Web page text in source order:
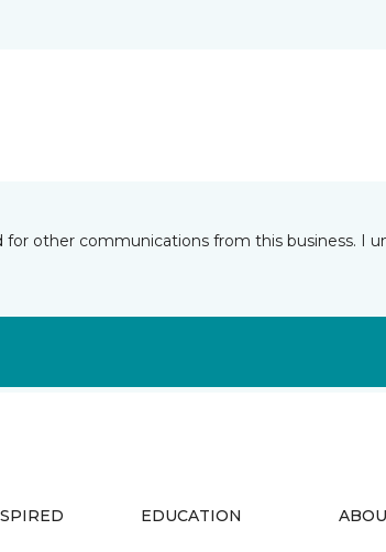
other communications from this business. I
EDUCATION